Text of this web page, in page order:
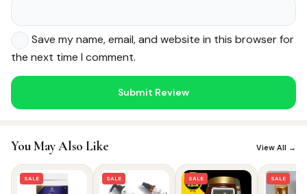
Save my name, email, and website in this browser for
the next time I comment.
You May Also Like View All →
SALE SALE SALE SALE
Noor — Sunnah Shopping AI